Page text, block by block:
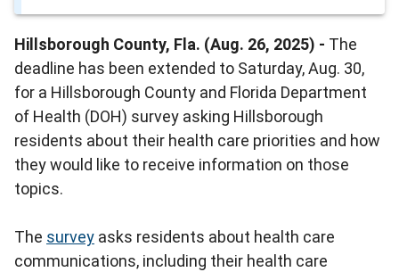
Hillsborough County, Fla. (Aug. 26, 2025) - The
deadline has been extended to Saturday, Aug. 30,
for a Hillsborough County and Florida Department
of Health (DOH) survey asking Hillsborough
residents about their health care priorities and how
they would like to receive information on those
topics.
The survey asks residents about health care
communications, including their health care